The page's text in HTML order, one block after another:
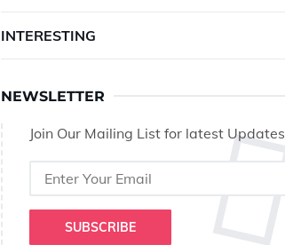
INTERESTING
NEWSLETTER
Join Our Mailing List for latest Updates
SUBSCRIBE